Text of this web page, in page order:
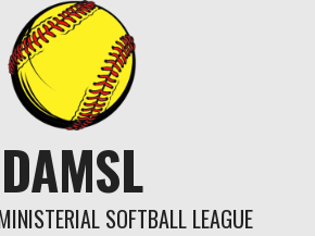
DAMSL
SOFTBALL LEAGUE